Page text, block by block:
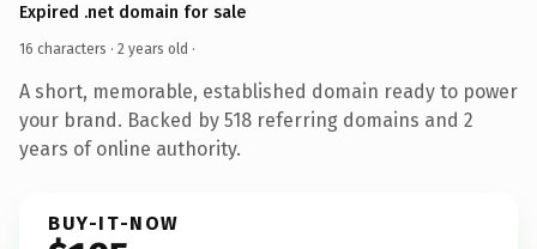
Expired .net domain for sale
16 characters · 2 years old ·
A short, memorable, established domain ready to power
your brand. Backed by 518 referring domains and 2
years of online authority.
BUY-IT-NOW